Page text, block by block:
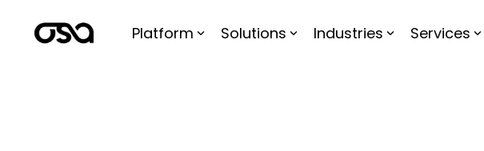
Platform Solutions Industries Services